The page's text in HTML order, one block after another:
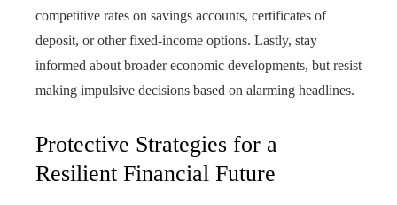
competitive rates on savings accounts, certificates of
deposit, or other fixed-income options. Lastly, stay
informed about broader economic developments, but resist
making impulsive decisions based on alarming headlines.
Protective Strategies for a
Resilient Financial Future